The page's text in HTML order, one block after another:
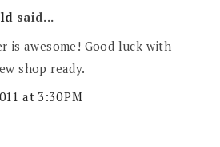
said...
is awesome! Good luck with
shop ready.
at 3:30 PM